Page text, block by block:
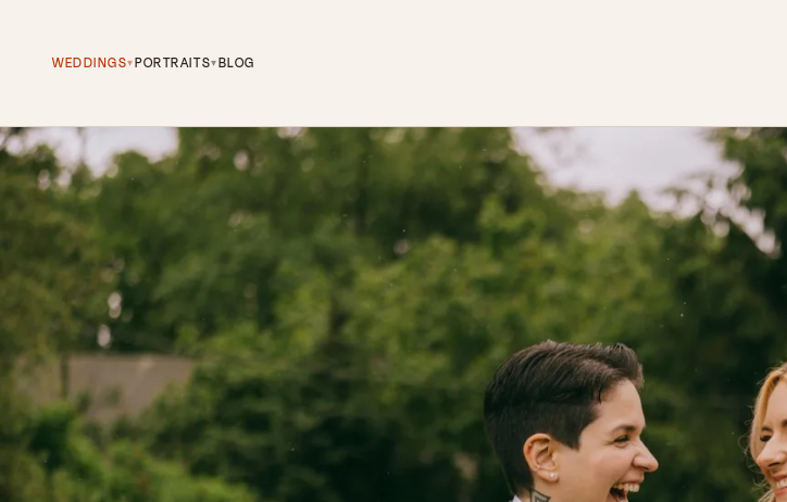
WEDDINGS▾PORTRAITS▾BLOG